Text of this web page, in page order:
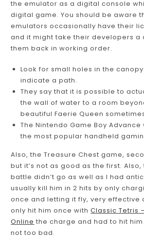
the emulator as a digital console
digital game. You should be aware
emulators occasionally have their
and it might take their developers a
them back in working order.
Look for small holes in the
indicate a path.
They say that it is possible to
the wall of water to a room
beautiful Faerie Queen
The Nintendo Game Boy
the most popular handheld
Also, the Treasure Chest game,
but it’s not as good as the first. Also,
battle didn’t go as well as I had
usually kill him in 2 hits by only
once and letting it fly, very effective
only hit him once withClassic Tetris
Online the charge and had to hit
not too bad.